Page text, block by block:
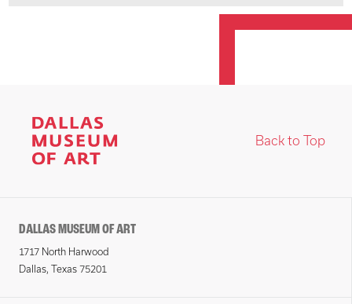
Back to Top
DALLAS MUSEUM OF ART
1717 North Harwood
Dallas, Texas 75201